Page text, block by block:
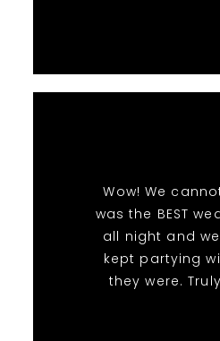
Wow! We
was the BEST
all night and
kept partying
they were.